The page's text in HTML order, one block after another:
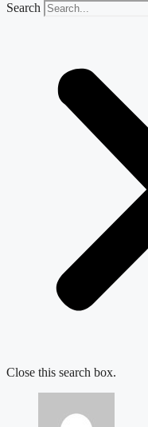
Search
Close this search box.